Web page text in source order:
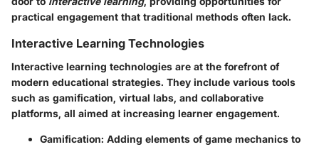
practical engagement that traditional methods often lack.
Interactive Learning Technologies
Interactive learning technologies are at the forefront of
modern educational strategies. They include various tools
such as gamification, virtual labs, and collaborative
platforms, all aimed at increasing learner engagement.
Gamification: Adding elements of game mechanics to